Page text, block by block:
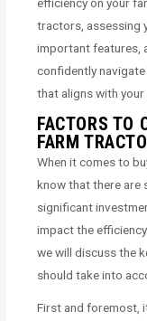
tractors, assessing
important features,
confidently
that aligns with
FACTORS TO
FARM
When it comes to
know that there are
significant
impact the
we will discuss the
should take into
First and foremost,